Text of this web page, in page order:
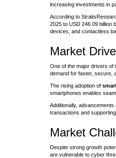
increasing investments in
According to
2025 to USD 246.09 billion
devices, and contactless
Market
One of the major drivers of
demand for faster, secure,
The rising adoption of
smartphones enables
Additionally, advancements
transactions and
Market
Despite strong growth
are vulnerable to cyber